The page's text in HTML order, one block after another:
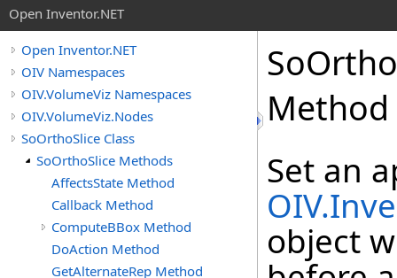
Open Inventor.NET
Open Inventor.NET
OIV Namespaces
OIV.VolumeViz Namespaces
OIV.VolumeViz.Nodes
SoOrthoSlice Class
SoOrthoSlice Methods
AffectsState Method
Callback Method
ComputeBBox Method
DoAction Method
GetAlternateRep Method
Method
Set an
object